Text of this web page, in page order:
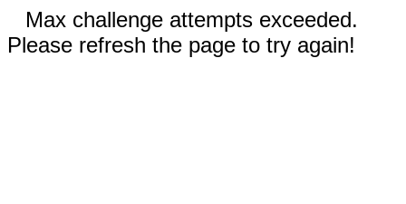
Max challenge attempts exceeded.
Please refresh the page to try again!